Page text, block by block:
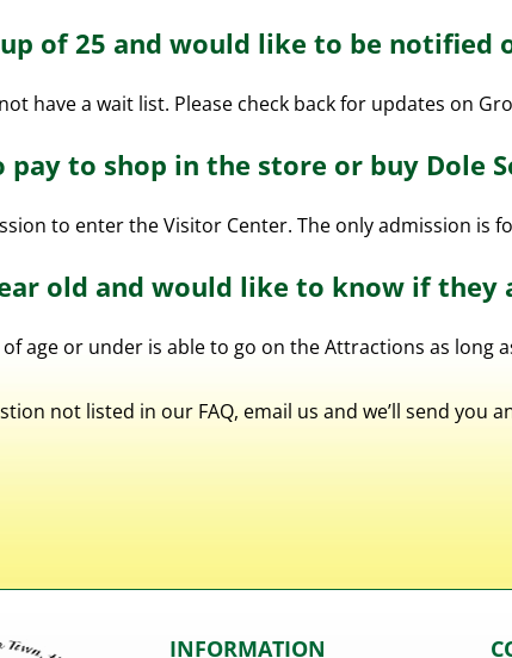
of 25 and would like to be notified
have a wait list. Please check back for updates on
pay to shop in the store or buy Dole
to enter the Visitor Center. The only admission is
old and would like to know if
age or under is able to go on the Attractions as long
not listed in our FAQ, email us and we’ll send
INFORMATION